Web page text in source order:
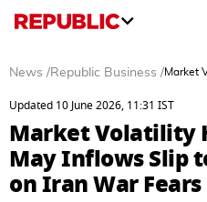
News /Republic Business /Market
Updated 10 June 2026, 11:31 IST
Market Volatility
May Inflows Slip
on Iran War Fears